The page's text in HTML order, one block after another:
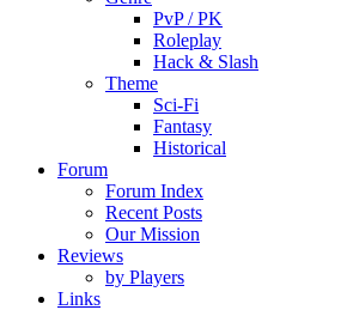
PvP / PK
Roleplay
Hack & Slash
Theme
Sci-Fi
Fantasy
Historical
Forum
Forum Index
Recent Posts
Our Mission
Reviews
by Players
Links